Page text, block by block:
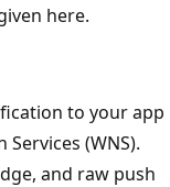
here.
to your app
(WNS).
and raw push